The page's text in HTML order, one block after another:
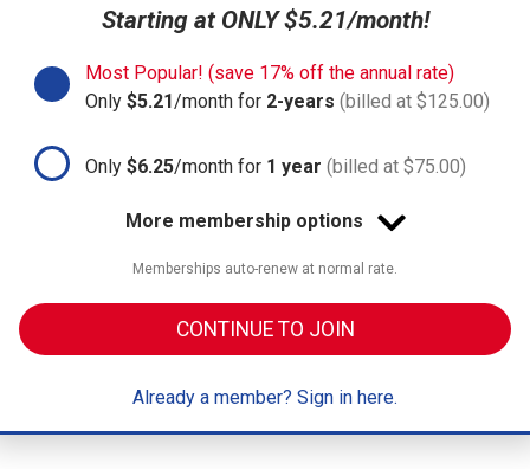
Starting at ONLY $5.21/month!
Most Popular! (save 17% off the annual rate)
Only $5.21/month for 2-years (billed at $125.00)
Only $6.25/month for 1 year (billed at $75.00)
More membership options
Memberships auto-renew at normal rate.
CONTINUE TO JOIN
Already a member? Sign in here.